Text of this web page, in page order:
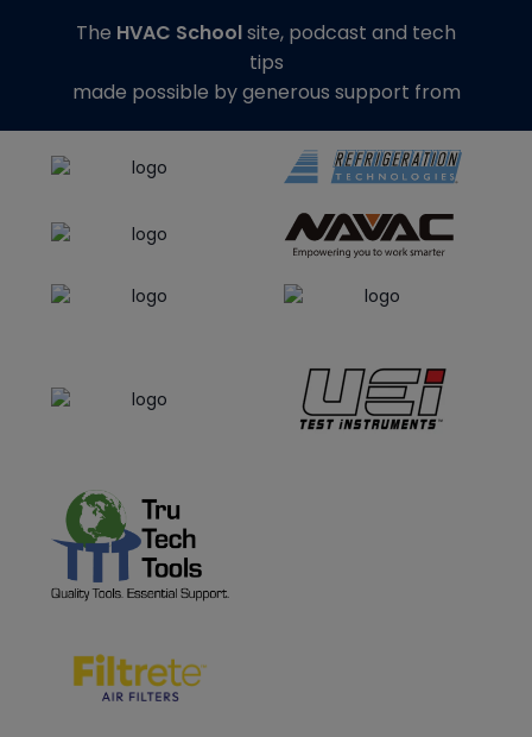
The HVAC Schoolsite, podcast and tech
tips
made possible by generous support from